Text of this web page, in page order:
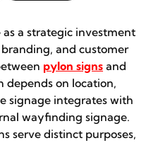
a strategic investment
and customer
pylon signs and
depends on location,
signage integrates with
wayfinding signage.
serve distinct purposes,